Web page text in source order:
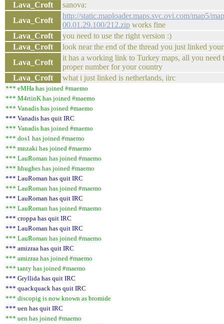
Lava_Croft
sanova:
Lava_Croft
http://static.maploader.maps.svc.ovi.com/map5/
00.01.29.100/212.zip works fine
Lava_Croft
you need to use the right version :)
Lava_Croft
look near the end of the thread you just linked
Lava_Croft
it has a working link to Turkey maps, all you need
proper number for your country
Lava_Croft
what i just linked is netherlands, iirc
*** eMHa has joined #maemo
*** M4rtinK has joined #maemo
*** Vanadis has joined #maemo
*** Vanadis has quit IRC
*** Vanadis has joined #maemo
*** dos1 has joined #maemo
*** mnzaki has joined #maemo
*** LauRoman has joined #maemo
*** hhughes has joined #maemo
*** LauRoman has quit IRC
*** LauRoman has joined #maemo
*** LauRoman has quit IRC
*** LauRoman has joined #maemo
*** croppa has quit IRC
*** LauRoman has quit IRC
*** LauRoman has joined #maemo
*** amizraa has quit IRC
*** amizraa has joined #maemo
*** tanty has joined #maemo
*** Gryllida has quit IRC
*** quackquack has quit IRC
*** discopig is now known as bromide
*** uen has quit IRC
*** uen has joined #maemo